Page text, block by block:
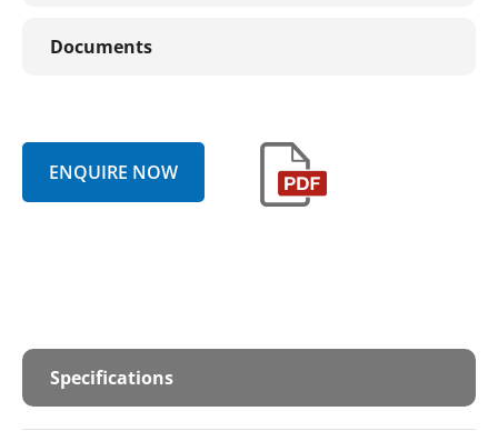
Documents
ENQUIRE NOW
Specifications